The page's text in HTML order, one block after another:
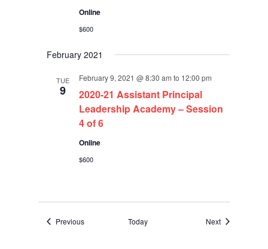
Online
$600
February 2021
TUE
9
2020-21 Assistant Principal
Leadership Academy – Session
4 of 6
February 9, 2021 @ 8:30 am to 12:00 pm
Online
$600
PreviousEvents Today NextEvents